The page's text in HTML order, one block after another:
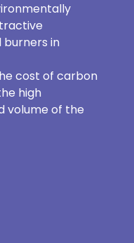
in
cost of carbon
high
volume of the